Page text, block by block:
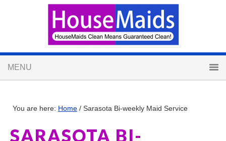
You are here: Home / Sarasota Bi-weekly Maid Service
SARASOTA BI-